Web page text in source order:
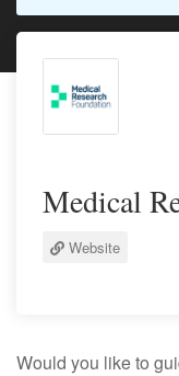
Medical
Website
Would you like to